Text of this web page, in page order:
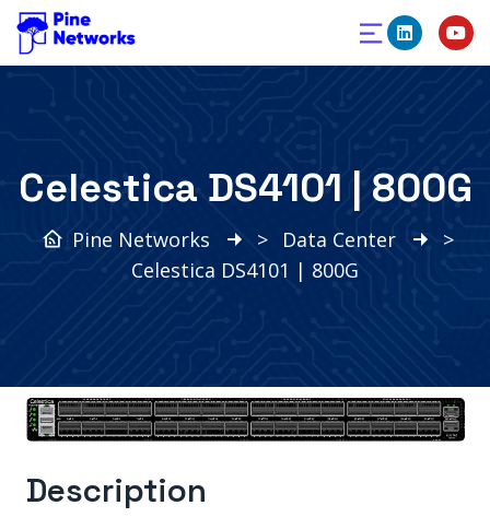
Celestica DS4101 | 800G
Pine Networks > Data Center
>
Celestica DS4101 | 800G
Description